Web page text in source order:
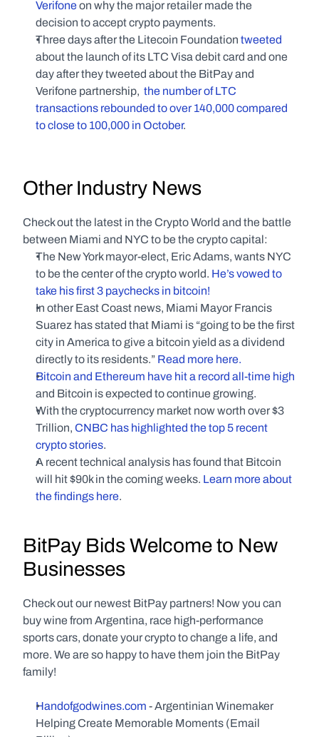
Verifone on why the major retailer made the
decision to accept crypto payments.
Three days after the Litecoin Foundation tweeted
about the launch of its LTC Visa debit card and one
day after they tweeted about the BitPay and
Verifone partnership, the number of LTC
transactions rebounded to over 140,000 compared
to close to 100,000 in October.
Other Industry News
Check out the latest in the Crypto World and the battle
between Miami and NYC to be the crypto capital:
The New York mayor-elect, Eric Adams, wants NYC
to be the center of the crypto world. He’s vowed to
take his first 3 paychecks in bitcoin!
In other East Coast news, Miami Mayor Francis
Suarez has stated that Miami is “going to be the first
city in America to give a bitcoin yield as a dividend
directly to its residents.” Read more here.
Bitcoin and Ethereum have hit a record all-time high
and Bitcoin is expected to continue growing.
With the cryptocurrency market now worth over $3
Trillion, CNBC has highlighted the top 5 recent
crypto stories.
A recent technical analysis has found that Bitcoin
will hit $90k in the coming weeks. Learn more about
the findings here.
BitPay Bids Welcome to New
Businesses
Check out our newest BitPay partners! Now you can
buy wine from Argentina, race high-performance
sports cars, donate your crypto to change a life, and
more. We are so happy to have them join the BitPay
family!
Handofgodwines.com - Argentinian Winemaker
Helping Create Memorable Moments (Email